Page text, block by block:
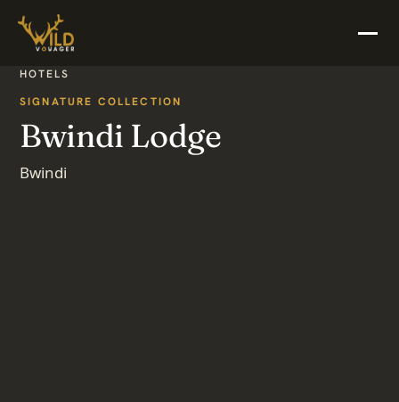
HOTELS
SIGNATURE COLLECTION
Bwindi Lodge
Bwindi